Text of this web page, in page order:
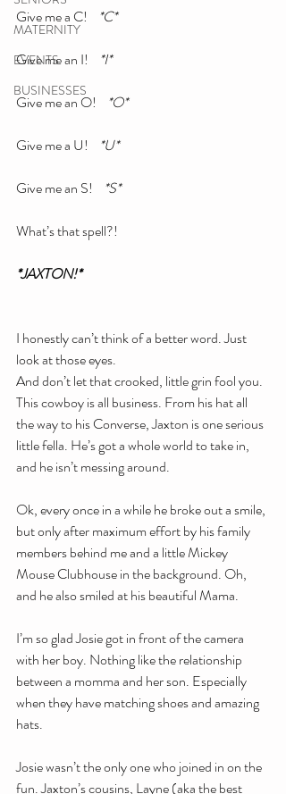
MATERNITY
EVENTS
BUSINESSES
Give me a C! *C*
Give me an I! *I*
Give me an O! *O*
Give me a U! *U*
Give me an S! *S*
What’s that spell?!
*JAXTON!*
I honestly can’t think of a better word. Just
look at those eyes.
And don’t let that crooked, little grin fool you.
This cowboy is all business. From his hat all
the way to his Converse, Jaxton is one serious
little fella. He’s got a whole world to take in,
and he isn’t messing around.
Ok, every once in a while he broke out a smile,
but only after maximum effort by his family
members behind me and a little Mickey
Mouse Clubhouse in the background. Oh,
and he also smiled at his beautiful Mama.
I’m so glad Josie got in front of the camera
with her boy. Nothing like the relationship
between a momma and her son. Especially
when they have matching shoes and amazing
hats.
Josie wasn’t the only one who joined in on the
fun. Jaxton’s cousins, Layne (aka the best